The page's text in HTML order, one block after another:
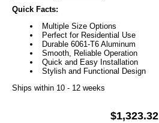
Quick Facts:
Multiple Size Options
Perfect for Residential Use
Durable 6061-T6 Aluminum
Smooth, Reliable Operation
Quick and Easy Installation
Stylish and Functional Design
Ships within 10 - 12 weeks
$1,323.32